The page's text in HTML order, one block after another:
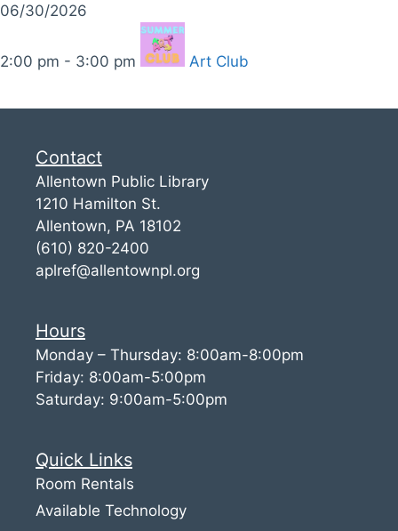
06/30/2026
2:00 pm - 3:00 pm Art Club
Contact
Allentown Public Library
1210 Hamilton St.
Allentown, PA 18102
(610) 820-2400
aplref@allentownpl.org
Hours
Monday – Thursday: 8:00am-8:00pm
Friday: 8:00am-5:00pm
Saturday: 9:00am-5:00pm
Quick Links
Room Rentals
Available Technology